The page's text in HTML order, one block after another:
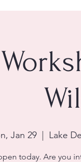
Jan 29 Lake
today. Are you